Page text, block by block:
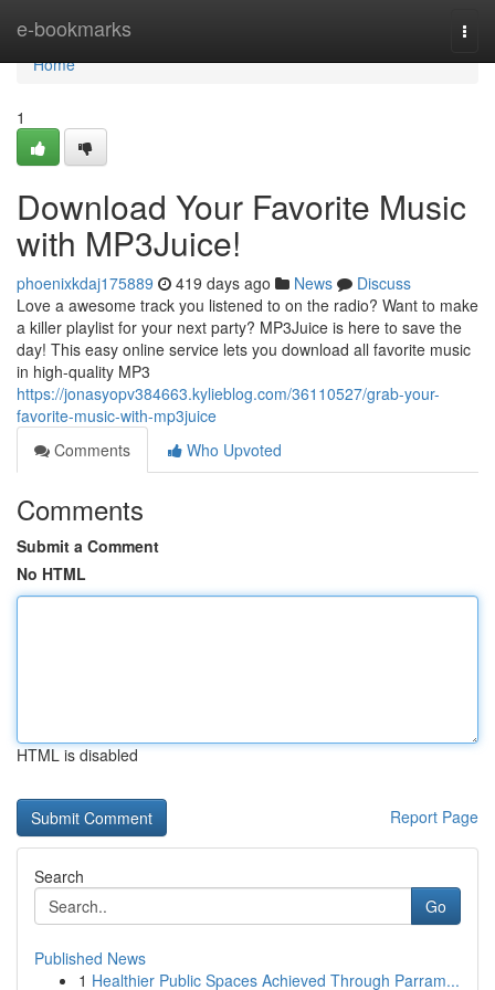
e-bookmarks
Home
Home
1
Download Your Favorite Music
with MP3Juice!
phoenixkdaj175889 419 days ago News
Discuss
Love a awesome track you listened to on the radio? Want to make
a killer playlist for your next party? MP3Juice is here to save the
day! This easy online service lets you download all favorite music
in high-quality MP3
https://jonasyopv384663.kylieblog.com/36110527/grab-your-
favorite-music-with-mp3juice
Comments
Who Upvoted
Comments
Submit a Comment
No HTML
HTML is disabled
Report Page
Search
Go
Published News
1 Healthier Public Spaces Achieved Through Parram...